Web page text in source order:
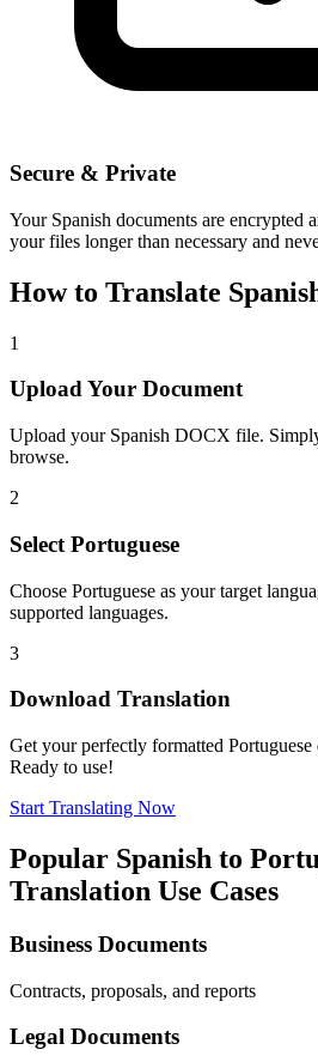
Secure & Private
Your Spanish documents are encrypted
your files longer than necessary and
How to Translate
1
Upload Your Document
Upload your Spanish DOCX file.
browse.
2
Select Portuguese
Choose Portuguese as your target
supported languages.
3
Download Translation
Get your perfectly formatted Portuguese
Ready to use!
Start Translating Now
Popular Spanish to
Translation Use Cases
Business Documents
Contracts, proposals, and reports
Legal Documents